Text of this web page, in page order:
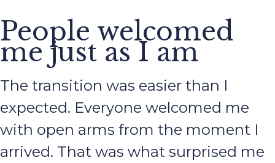
People welcomed
me just as I am
The transition was easier than I
expected. Everyone welcomed me
with open arms from the moment I
arrived. That was what surprised me